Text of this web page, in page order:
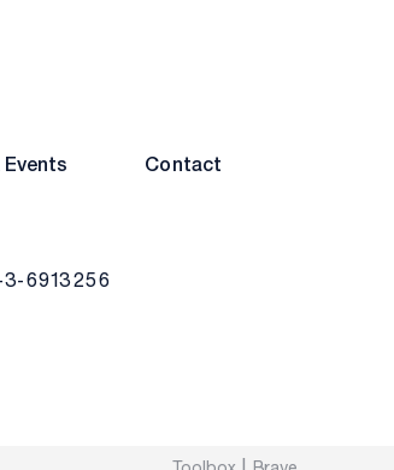
Events Contact
3-6913256